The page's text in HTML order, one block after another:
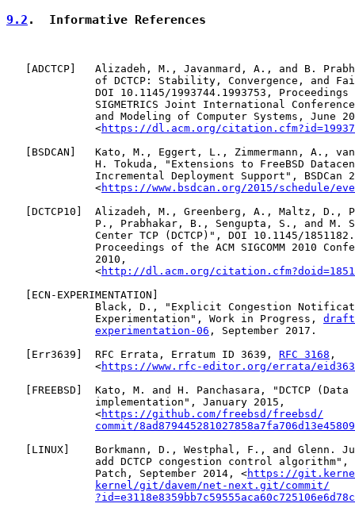
9.2 .  Informative References
ADCTCP ]   Alizadeh, M., Javanmard, A., and B.
of DCTCP: Stability, Convergence, and
DOI 10.1145/1993744.1993753, Proceedings
SIGMETRICS Joint International
and Modeling of Computer Systems, June
              <
https://dl.acm.org/
BSDCAN ]   Kato, M., Eggert, L., Zimmermann, A.,
H. Tokuda, "Extensions to FreeBSD
Incremental Deployment Support", BSDCan
              <
https://www.bsdcan.org/2015/schedule/
DCTCP10 ]  Alizadeh, M., Greenberg, A., Maltz, D.,
P., Prabhakar, B., Sengupta, S., and M.
Center TCP (DCTCP)", DOI 10.1145/
Proceedings of the ACM SIGCOMM 2010
              2010,
              <
http://dl.acm.org/
ECN-EXPERIMENTATION
Black, D., "Explicit Congestion
              Experimentation", Work in Progress,
experimentation-06 , September 2017.
Err3639 ]  RFC Errata, Erratum ID 3639, RFC 3168 ,
              <
https://www.rfc-editor.org/errata/
FREEBSD ]  Kato, M. and H. Panchasara, "DCTCP (Data
              implementation", January 2015,
              <
https://github.com/freebsd/freebsd/
commit/
LINUX ]    Borkmann, D., Westphal, F., and Glenn.
add DCTCP congestion control algorithm",
              Patch, September 2014, <
https://
kernel/git/davem/net-next.git/commit/